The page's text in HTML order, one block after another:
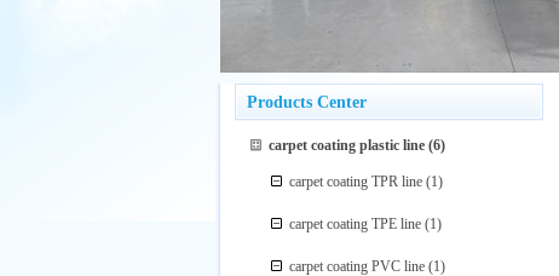
Products Center
carpet coating plastic line(6)
carpet coating TPR line (1)
carpet coating TPE line (1)
carpet coating PVC line (1)